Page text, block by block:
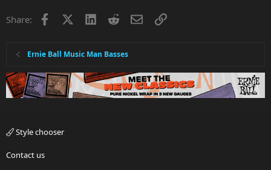
Share: Facebook LinkedInRedditEmailLink
Ernie Ball Music Man Basses
Style chooser
Contact us